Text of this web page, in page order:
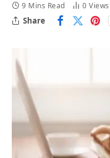
9 Mins Read
0Views
Share